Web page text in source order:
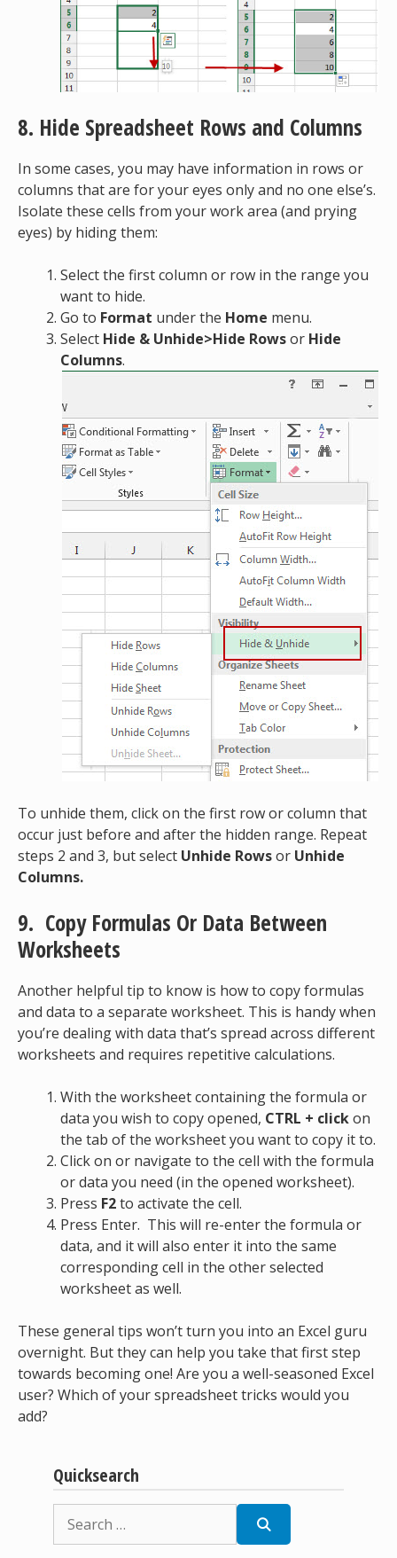
8. Hide Spreadsheet Rows and Columns
In some cases, you may have information in rows or
columns that are for your eyes only and no one else’s.
Isolate these cells from your work area (and prying
eyes) by hiding them:
Select the first column or row in the range you
want to hide.
Go to Format under the Home menu.
Select Hide & Unhide>Hide Rowsor Hide
Columns.
To unhide them, click on the first row or column that
occur just before and after the hidden range. Repeat
steps 2 and 3, but select Unhide Rowsor Unhide
Columns.
9. Copy Formulas Or Data Between
Worksheets
Another helpful tip to know is how to copy formulas
and data to a separate worksheet. This is handy when
you’re dealing with data that’s spread across different
worksheets and requires repetitive calculations.
With the worksheet containing the formula or
data you wish to copy opened, CTRL + clickon
the tab of the worksheet you want to copy it to.
Click on or navigate to the cell with the formula
or data you need (in the opened worksheet).
Press F2to activate the cell.
Press Enter. This will re-enter the formula or
data, and it will also enter it into the same
corresponding cell in the other selected
worksheet as well.
These general tips won’t turn you into an Excel guru
overnight. But they can help you take that first step
towards becoming one! Are you a well-seasoned Excel
user? Which of your spreadsheet tricks would you
add?
Quicksearch
for: